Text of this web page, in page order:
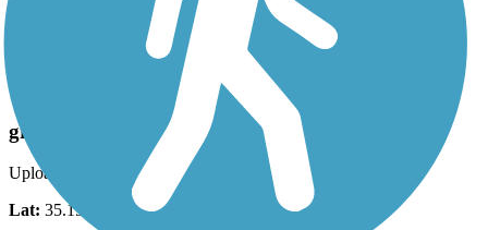
jlopezgomez
greenway trail
Uploaded: 9/27/2012
Lat: 35.19533 Long:-84.86250